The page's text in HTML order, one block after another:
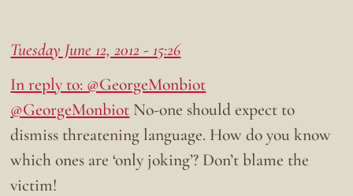
Tuesday June 12, 2012 - 15:26
In reply to: @GeorgeMonbiot
@GeorgeMonbiot No-one should expect to
dismiss threatening language. How do you know
which ones are ‘only joking’? Don’t blame the
victim!